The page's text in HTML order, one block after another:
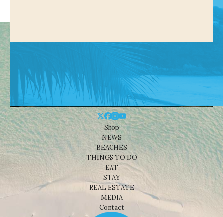
Shop
NEWS
BEACHES
THINGS TO DO
EAT
STAY
REAL ESTATE
MEDIA
Contact